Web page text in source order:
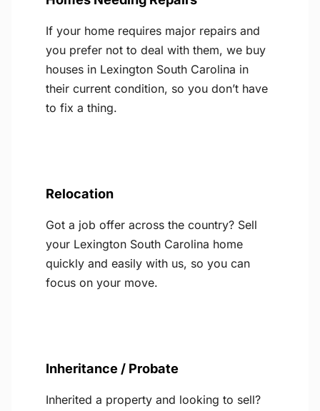
If your home requires major repairs and
you prefer not to deal with them, we buy
houses in Lexington South Carolina in
their current condition, so you don’t have
to fix a thing.
Relocation
Got a job offer across the country? Sell
your Lexington South Carolina home
quickly and easily with us, so you can
focus on your move.
Inheritance / Probate
Inherited a property and looking to sell?